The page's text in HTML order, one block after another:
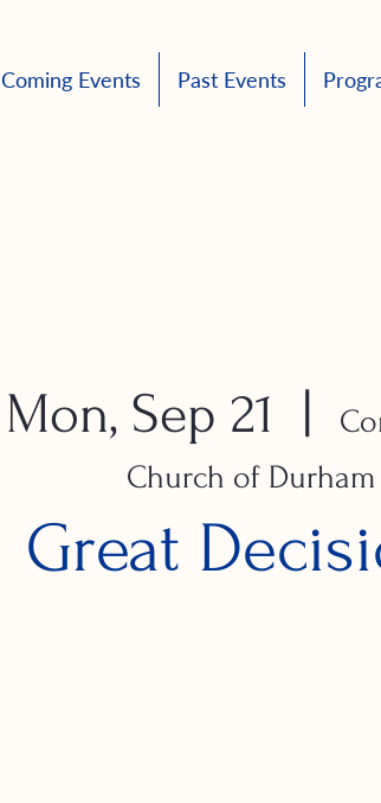
Coming Events Past Events
Mon, Sep 21
Church of Durham
Great